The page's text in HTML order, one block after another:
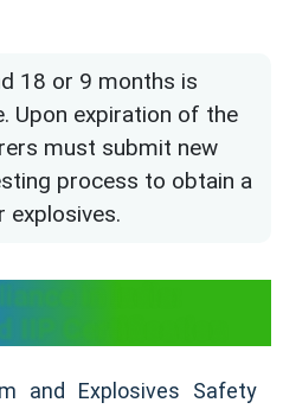
18 or 9 months is
Upon expiration of the
must submit new
process to obtain a
in India:
IIP Certification
and Explosives Safety